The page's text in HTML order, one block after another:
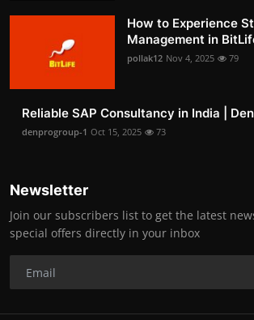
How to Experience
Management in
pollak12 Nov 4, 2025 79
Reliable SAP Consultancy in India |
denprogroup-1 Oct 15, 2025 73
Newsletter
Join our subscribers list to get the latest
special offers directly in your inbox